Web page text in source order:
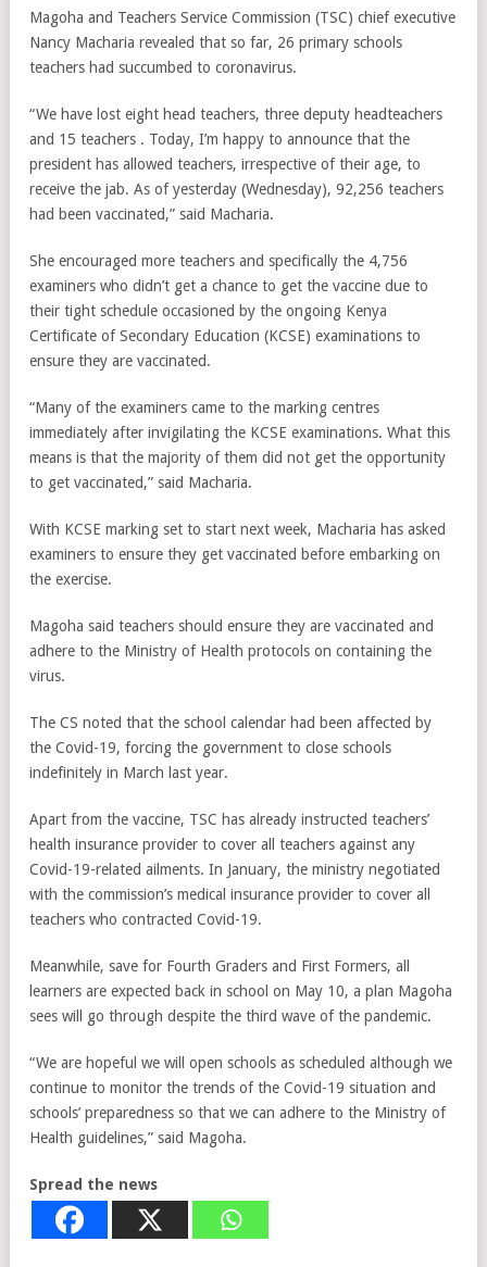
Magoha and Teachers Service Commission (TSC) chief executive
Nancy Macharia revealed that so far, 26 primary schools
teachers had succumbed to coronavirus.
“We have lost eight head teachers, three deputy headteachers
and 15 teachers . Today, I’m happy to announce that the
president has allowed teachers, irrespective of their age, to
receive the jab. As of yesterday (Wednesday), 92,256 teachers
had been vaccinated,” said Macharia.
She encouraged more teachers and specifically the 4,756
examiners who didn’t get a chance to get the vaccine due to
their tight schedule occasioned by the ongoing Kenya
Certificate of Secondary Education (KCSE) examinations to
ensure they are vaccinated.
“Many of the examiners came to the marking centres
immediately after invigilating the KCSE examinations. What this
means is that the majority of them did not get the opportunity
to get vaccinated,” said Macharia.
With KCSE marking set to start next week, Macharia has asked
examiners to ensure they get vaccinated before embarking on
the exercise.
Magoha said teachers should ensure they are vaccinated and
adhere to the Ministry of Health protocols on containing the
virus.
The CS noted that the school calendar had been affected by
the Covid-19, forcing the government to close schools
indefinitely in March last year.
Apart from the vaccine, TSC has already instructed teachers’
health insurance provider to cover all teachers against any
Covid-19-related ailments. In January, the ministry negotiated
with the commission’s medical insurance provider to cover all
teachers who contracted Covid-19.
Meanwhile, save for Fourth Graders and First Formers, all
learners are expected back in school on May 10, a plan Magoha
sees will go through despite the third wave of the pandemic.
“We are hopeful we will open schools as scheduled although we
continue to monitor the trends of the Covid-19 situation and
schools’ preparedness so that we can adhere to the Ministry of
Health guidelines,” said Magoha.
Spread the news